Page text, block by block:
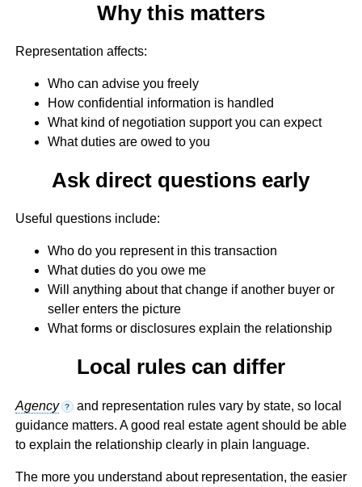
Why this matters
Representation affects:
Who can advise you freely
How confidential information is handled
What kind of negotiation support you can expect
What duties are owed to you
Ask direct questions early
Useful questions include:
Who do you represent in this transaction
What duties do you owe me
Will anything about that change if another buyer or
seller enters the picture
What forms or disclosures explain the relationship
Local rules can differ
Agency ? and representation rules vary by state, so local
guidance matters. A good real estate agent should be able
to explain the relationship clearly in plain language.
The more you understand about representation, the easier